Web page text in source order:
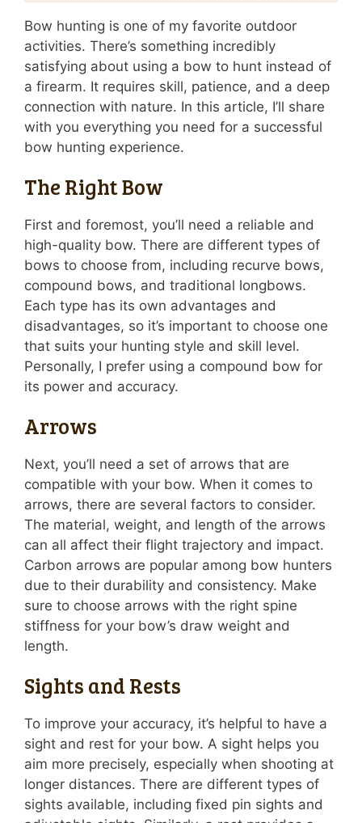
Bow hunting is one of my favorite outdoor
activities. There’s something incredibly
satisfying about using a bow to hunt instead of
a firearm. It requires skill, patience, and a deep
connection with nature. In this article, I’ll share
with you everything you need for a successful
bow hunting experience.
The Right Bow
First and foremost, you’ll need a reliable and
high-quality bow. There are different types of
bows to choose from, including recurve bows,
compound bows, and traditional longbows.
Each type has its own advantages and
disadvantages, so it’s important to choose one
that suits your hunting style and skill level.
Personally, I prefer using a compound bow for
its power and accuracy.
Arrows
Next, you’ll need a set of arrows that are
compatible with your bow. When it comes to
arrows, there are several factors to consider.
The material, weight, and length of the arrows
can all affect their flight trajectory and impact.
Carbon arrows are popular among bow hunters
due to their durability and consistency. Make
sure to choose arrows with the right spine
stiffness for your bow’s draw weight and
length.
Sights and Rests
To improve your accuracy, it’s helpful to have a
sight and rest for your bow. A sight helps you
aim more precisely, especially when shooting at
longer distances. There are different types of
sights available, including fixed pin sights and